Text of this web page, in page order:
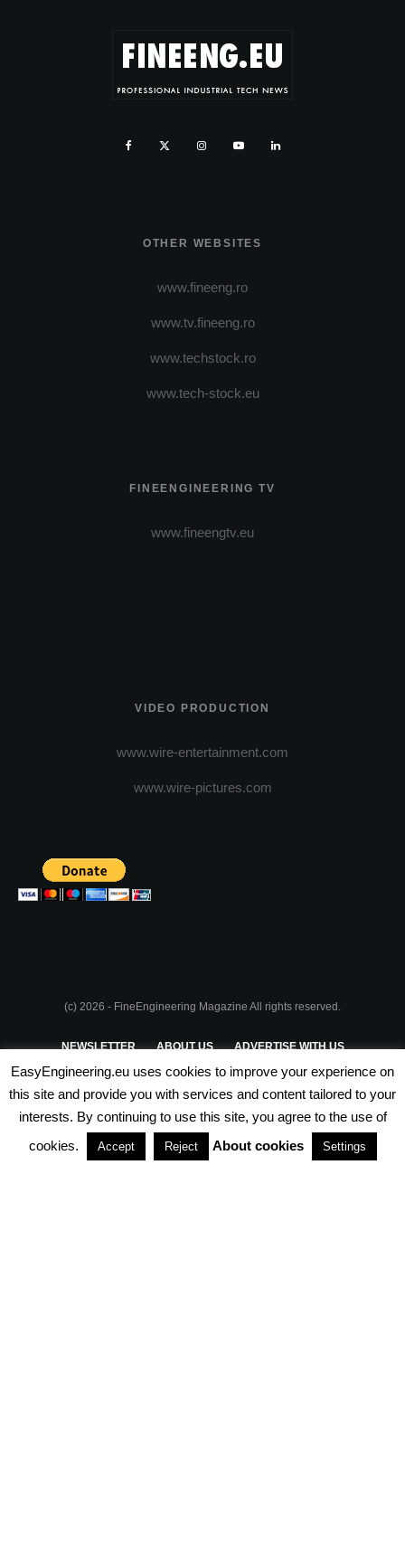
OTHER WEBSITES
www.fineeng.ro
www.tv.fineeng.ro
www.techstock.ro
www.tech-stock.eu
FINEENGINEERING TV
www.fineengtv.eu
VIDEO PRODUCTION
www.wire-entertainment.com
www.wire-pictures.com
(c) 2026 - FineEngineering Magazine All rights reserved.
NEWSLETTER ABOUT US ADVERTISE WITH US
PRIVACY POLICY TERMS & CONDITIONS
PARTNERSHIPS
EasyEngineering.eu uses cookies to improve your experience on
this site and provide you with services and content tailored to your
interests. By continuing to use this site, you agree to the use of
cookies.
Accept Reject About cookies Settings